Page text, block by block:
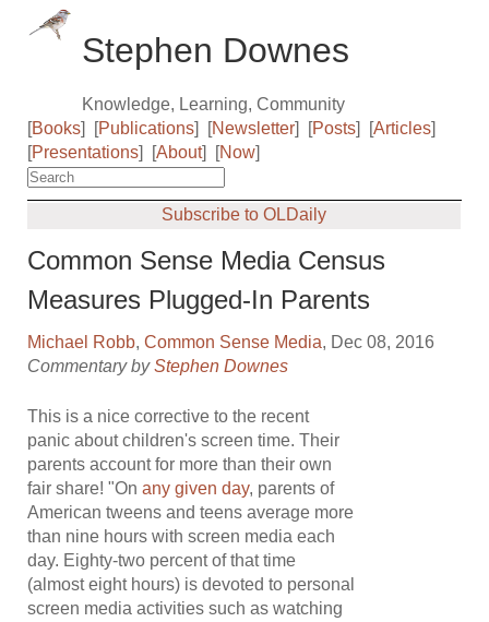
Stephen Downes
Knowledge, Learning, Community
[Books] [Publications] [Newsletter] [Posts] [Articles]
[Presentations] [About] [Now]
Subscribe to OLDaily
Common Sense Media Census
Measures Plugged-In Parents
Michael Robb,Common Sense Media, Dec 08, 2016
Commentary byStephen Downes
This is a nice corrective to the recent
panic about children's screen time. Their
parents account for more than their own
fair share! "Onany given day, parents of
American tweens and teens average more
than nine hours with screen media each
day. Eighty-two percent of that time
(almost eight hours) is devoted to personal
screen media activities such as watching